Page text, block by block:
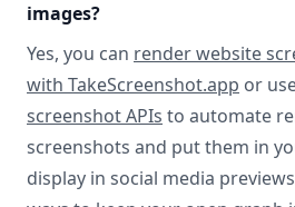
images?
Yes, you can render website
with TakeScreenshot.app or
screenshot APIs to automate
screenshots and put them in
display in social media